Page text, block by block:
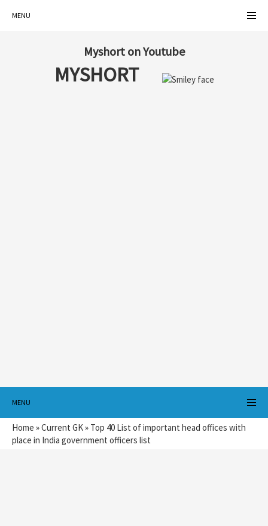
MENU
Myshort on Youtube
MYSHORT
MENU
Home »Current GK» Top 40 List of important head offices with
place in India government officers list